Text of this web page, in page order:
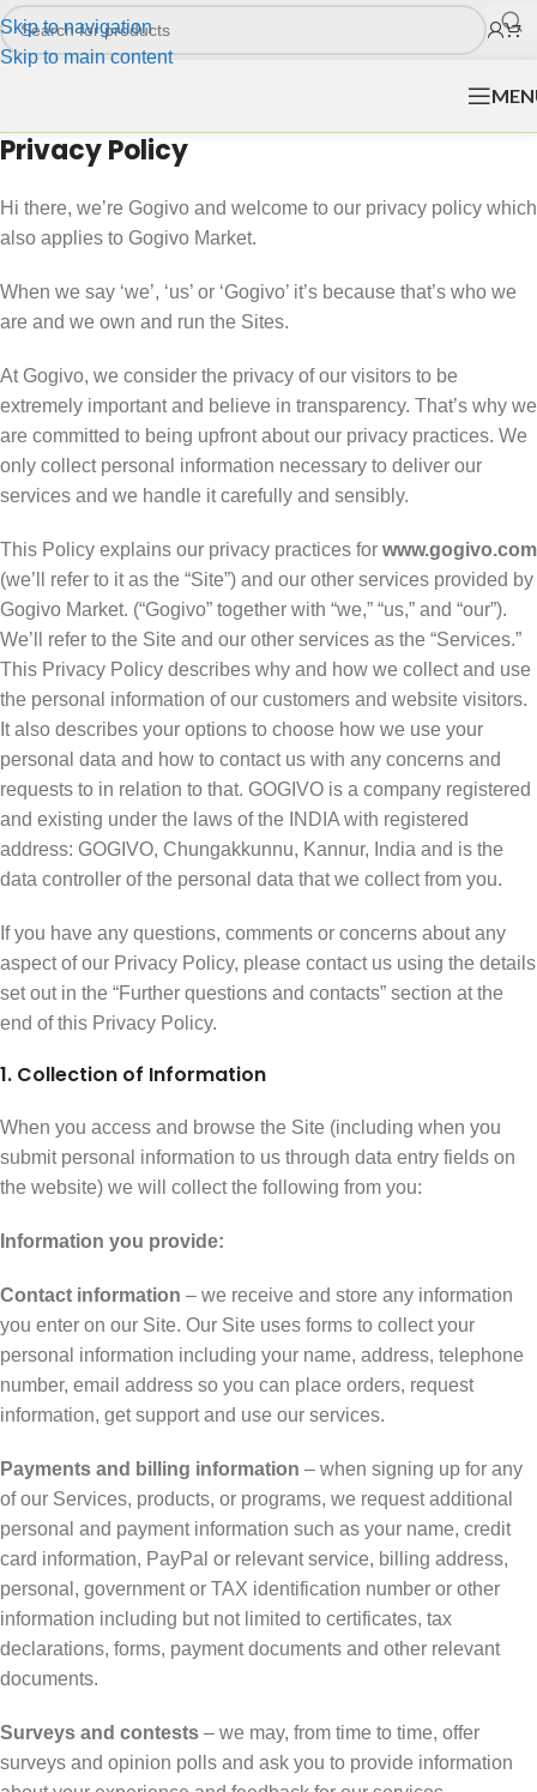
Skip to navigation
Skip to main content
Privacy Policy
Hi there, we’re Gogivo and welcome to our privacy policy which
also applies to Gogivo Market.
When we say ‘we’, ‘us’ or ‘Gogivo’ it’s because that’s who we
are and we own and run the Sites.
At Gogivo, we consider the privacy of our visitors to be
extremely important and believe in transparency. That’s why we
are committed to being upfront about our privacy practices. We
only collect personal information necessary to deliver our
services and we handle it carefully and sensibly.
This Policy explains our privacy practices for www.gogivo.com
(we’ll refer to it as the “Site”) and our other services provided by
Gogivo Market. (“Gogivo” together with “we,” “us,” and “our”).
We’ll refer to the Site and our other services as the “Services.”
This Privacy Policy describes why and how we collect and use
the personal information of our customers and website visitors.
It also describes your options to choose how we use your
personal data and how to contact us with any concerns and
requests to in relation to that. GOGIVO is a company registered
and existing under the laws of the INDIA with registered
address: GOGIVO, Chungakkunnu, Kannur, India and is the
data controller of the personal data that we collect from you.
If you have any questions, comments or concerns about any
aspect of our Privacy Policy, please contact us using the details
set out in the “Further questions and contacts” section at the
end of this Privacy Policy.
1. Collection of Information
When you access and browse the Site (including when you
submit personal information to us through data entry fields on
the website) we will collect the following from you:
Information you provide:
Contact information – we receive and store any information
you enter on our Site. Our Site uses forms to collect your
personal information including your name, address, telephone
number, email address so you can place orders, request
information, get support and use our services.
Payments and billing information – when signing up for any
of our Services, products, or programs, we request additional
personal and payment information such as your name, credit
card information, PayPal or relevant service, billing address,
personal, government or TAX identification number or other
information including but not limited to certificates, tax
declarations, forms, payment documents and other relevant
documents.
Surveys and contests – we may, from time to time, offer
surveys and opinion polls and ask you to provide information